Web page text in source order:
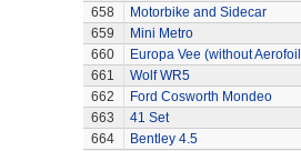
658
Motorbike and Sidecar
659
Mini Metro
660
Europa Vee (without
661
Wolf WR5
662
Ford Cosworth Mondeo
663
41 Set
664
Bentley 4.5